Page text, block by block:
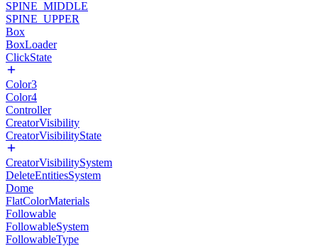
SPINE_MIDDLE
SPINE_UPPER
Box
BoxLoader
ClickState
Color3
Color4
Controller
CreatorVisibility
CreatorVisibilityState
CreatorVisibilitySystem
DeleteEntitiesSystem
Dome
FlatColorMaterials
Followable
FollowableSystem
FollowableType